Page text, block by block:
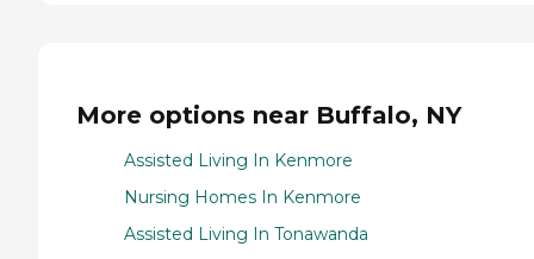
More options near Buffalo, NY
Assisted Living In Kenmore
Nursing Homes In Kenmore
Assisted Living In Tonawanda